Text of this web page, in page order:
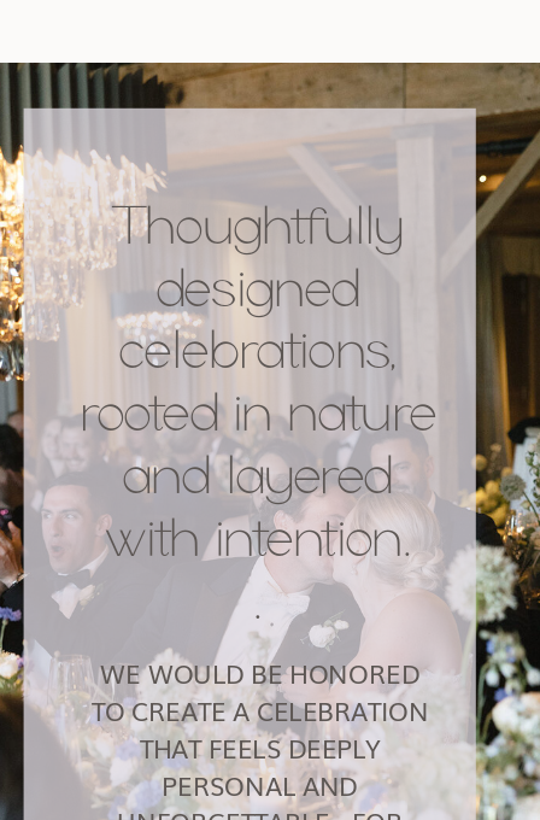
Thoughtfully
designed
celebrations,
rooted in nature
and layered
with intention.
.
WE WOULD BE HONORED
TO CREATE A CELEBRATION
THAT FEELS DEEPLY
PERSONAL AND